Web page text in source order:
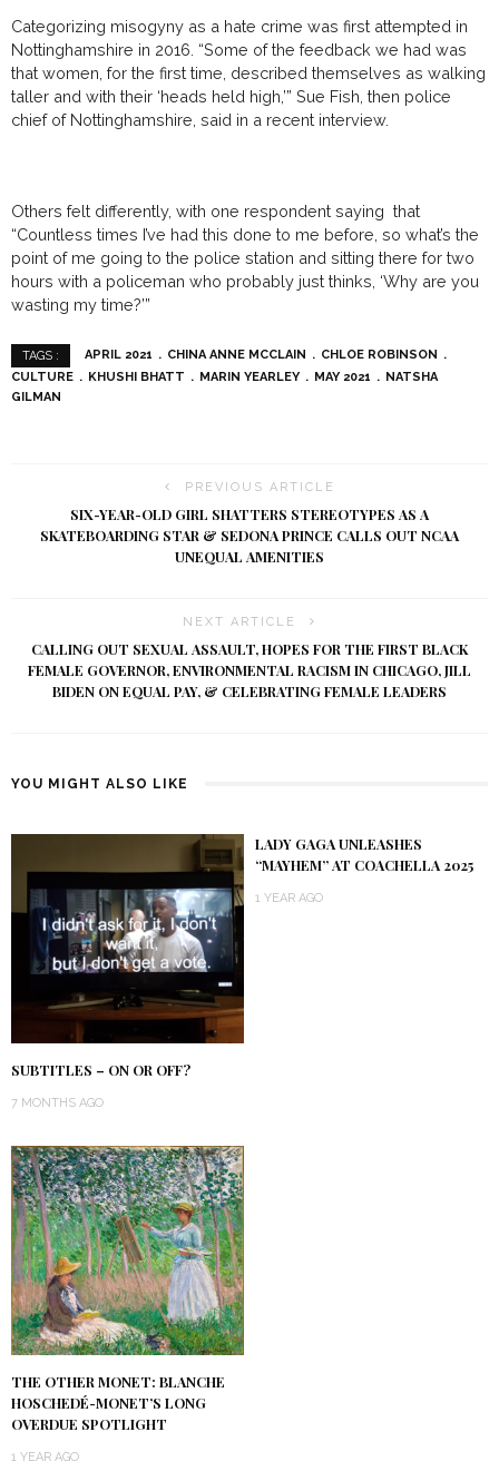
Categorizing misogyny as a hate crime was first attempted in
Nottinghamshire in 2016. “Some of the feedback we had was
that women, for the first time, described themselves as walking
taller and with their ‘heads held high,’” Sue Fish, then police
chief of Nottinghamshire, said in a recent interview.
Others felt differently, with one respondent saying that
“Countless times I’ve had this done to me before, so what’s the
point of me going to the police station and sitting there for two
hours with a policeman who probably just thinks, ‘Why are you
wasting my time?’”
TAGS : APRIL 2021 CHINA ANNE MCCLAIN
CHLOE ROBINSON
CULTURE
KHUSHI BHATT MARIN YEARLEY MAY 2021
NATSHA
GILMAN
PREVIOUS ARTICLE
SIX-YEAR-OLD GIRL SHATTERS STEREOTYPES AS A
SKATEBOARDING STAR & SEDONA PRINCE CALLS OUT NCAA
UNEQUAL AMENITIES
NEXT ARTICLE
CALLING OUT SEXUAL ASSAULT, HOPES FOR THE FIRST BLACK
FEMALE GOVERNOR, ENVIRONMENTAL RACISM IN CHICAGO, JILL
BIDEN ON EQUAL PAY, & CELEBRATING FEMALE LEADERS
YOU MIGHT ALSO LIKE
SUBTITLES – ON OR OFF?
7 MONTHS AGO
LADY GAGA UNLEASHES
“MAYHEM” AT COACHELLA 2025
1 YEAR AGO
THE OTHER MONET: BLANCHE
HOSCHEDÉ-MONET’S LONG
OVERDUE SPOTLIGHT
1 YEAR AGO